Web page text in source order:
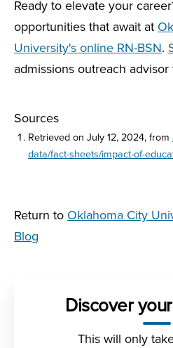
Ready to elevate your
opportunities that await at
University's online RN-BSN .
admissions outreach advisor
Sources
Retrieved on July 12, 2024, from
data/fact-sheets/impact-of-
Return to Oklahoma City
Blog
Discover
This will only